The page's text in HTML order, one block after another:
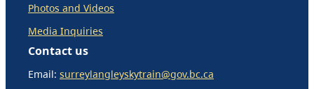
Photos and Videos
Media Inquiries
Contact us
Email: surreylangleyskytrain@gov.bc.ca